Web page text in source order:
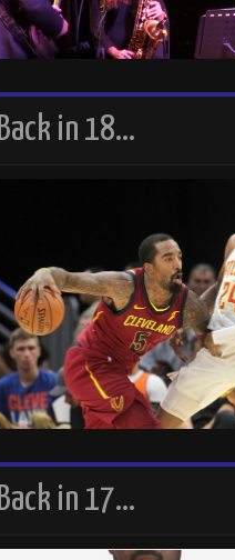
Back in 18…
Back in 17…